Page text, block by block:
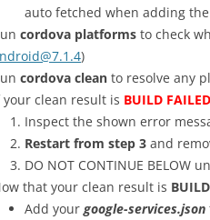
auto fetched when adding
cordova platforms to check
)
cordova clean to resolve any
your clean result is BUILD FAILED
Inspect the shown error
Restart from step 3 and
DO NOT CONTINUE BELOW
that your clean result is
Add your google-services.json